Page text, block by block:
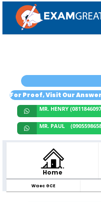
For Proof, Visit Our
MR. HENRY
MR. PAUL
Home
Waec GCE